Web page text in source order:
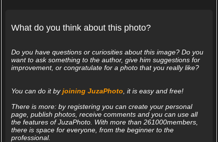
What do you think about this photo?
Do you have questions or curiosities about this image? Do you
want to ask something to the author, give him suggestions for
improvement, or congratulate for a photo that you really like?
You can do it byjoining JuzaPhoto , it is easy and free!
There is more: by registering you can create your personal
page, publish photos, receive comments and you can use all
the features of JuzaPhoto. With more than 261000members,
there is space for everyone, from the beginner to the
professional.